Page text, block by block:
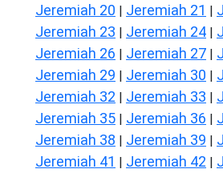
Jeremiah 20 | Jeremiah 21 |
Jeremiah 23 | Jeremiah 24 |
Jeremiah 26 | Jeremiah 27 |
Jeremiah 29 | Jeremiah 30 |
Jeremiah 32 | Jeremiah 33 |
Jeremiah 35 | Jeremiah 36 |
Jeremiah 38 | Jeremiah 39 |
Jeremiah 41 | Jeremiah 42 |